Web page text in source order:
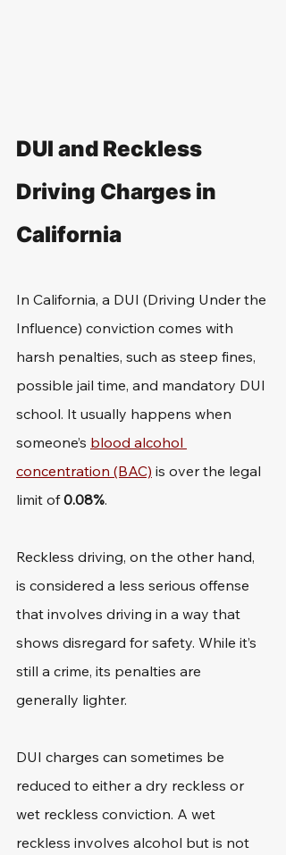
DUI and Reckless
Driving Charges in
California
In California, a DUI (Driving Under the
Influence) conviction comes with
harsh penalties, such as steep fines,
possible jail time, and mandatory DUI
school. It usually happens when
someone’s blood alcohol
concentration (BAC) is over the legal
limit of 0.08%.
Reckless driving, on the other hand,
is considered a less serious offense
that involves driving in a way that
shows disregard for safety. While it’s
still a crime, its penalties are
generally lighter.
DUI charges can sometimes be
reduced to either a dry reckless or
wet reckless conviction. A wet
reckless involves alcohol but is not